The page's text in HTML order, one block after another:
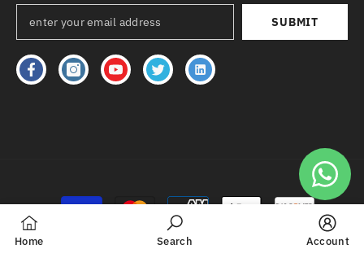
SUBMIT
Payment
methods
Home Search Account